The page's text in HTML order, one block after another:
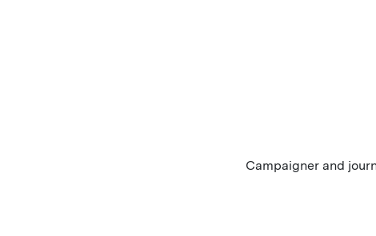
Campaigner and